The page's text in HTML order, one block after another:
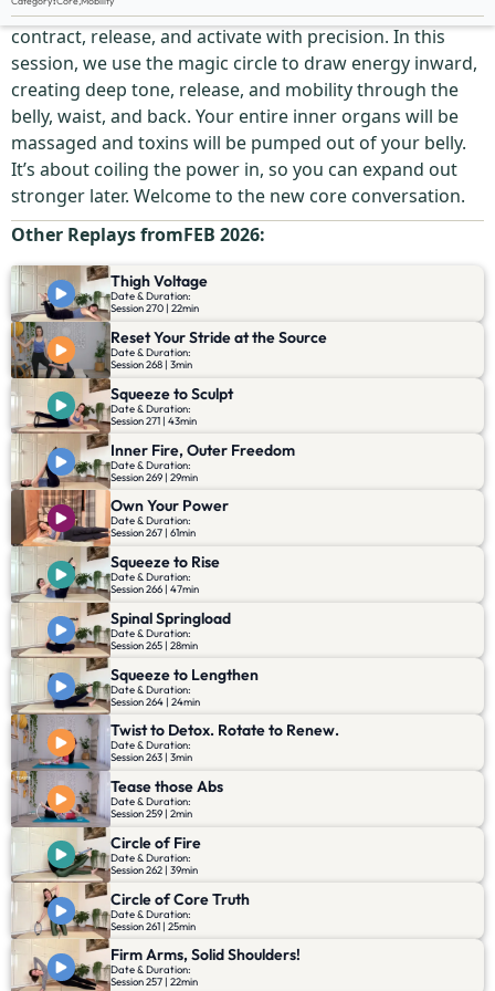
Your core is your center of command—but only if it can
contract, release, and activate with precision. In this
session, we use the magic circle to draw energy inward,
creating deep tone, release, and mobility through the
belly, waist, and back. Your entire inner organs will be
massaged and toxins will be pumped out of your belly.
It’s about coiling the power in, so you can expand out
stronger later. Welcome to the new core conversation.
Other Replays fromFEB 2026:
Thigh Voltage
Date & Duration:
Session 270 | 22min
Reset Your Stride at the Source
Date & Duration:
Session 268 | 3min
Squeeze to Sculpt
Date & Duration:
Session 271 | 43min
Inner Fire, Outer Freedom
Date & Duration:
Session 269 | 29min
Own Your Power
Date & Duration:
Session 267 | 61min
Squeeze to Rise
Date & Duration:
Session 266 | 47min
Spinal Springload
Date & Duration:
Session 265 | 28min
Squeeze to Lengthen
Date & Duration:
Session 264 | 24min
Twist to Detox. Rotate to Renew.
Date & Duration:
Session 263 | 3min
Tease those Abs
Date & Duration:
Session 259 | 2min
Circle of Fire
Date & Duration:
Session 262 | 39min
Circle of Core Truth
Date & Duration:
Session 261 | 25min
Firm Arms, Solid Shoulders!
Date & Duration:
Session 257 | 22min